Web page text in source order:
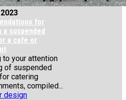
for
a suspended
a cafe or
to your attention
of suspended
catering
compiled...
design